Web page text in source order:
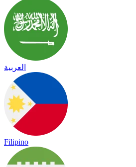
العربية
Filipino